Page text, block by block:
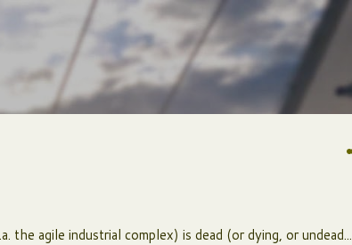
content
the agile industrial complex) is dead (or dying, or undead...